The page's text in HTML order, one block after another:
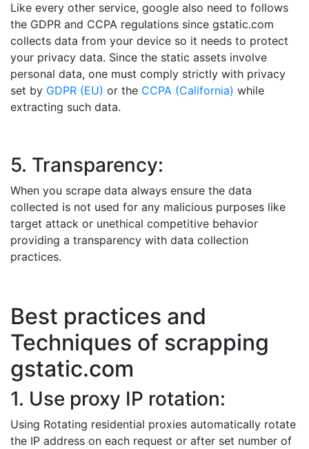
Like every other service, google also need to follows
the GDPR and CCPA regulations since gstatic.com
collects data from your device so it needs to protect
your privacy data. Since the static assets involve
personal data, one must comply strictly with privacy
set by GDPR (EU) or the CCPA (California) while
extracting such data.
5. Transparency:
When you scrape data always ensure the data
collected is not used for any malicious purposes like
target attack or unethical competitive behavior
providing a transparency with data collection
practices.
Best practices and
Techniques of scrapping
gstatic.com
1. Use proxy IP rotation:
Using Rotating residential proxies automatically rotate
the IP address on each request or after set number of